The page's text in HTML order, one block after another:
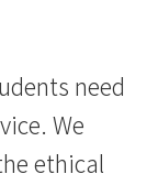
need
We
ethical